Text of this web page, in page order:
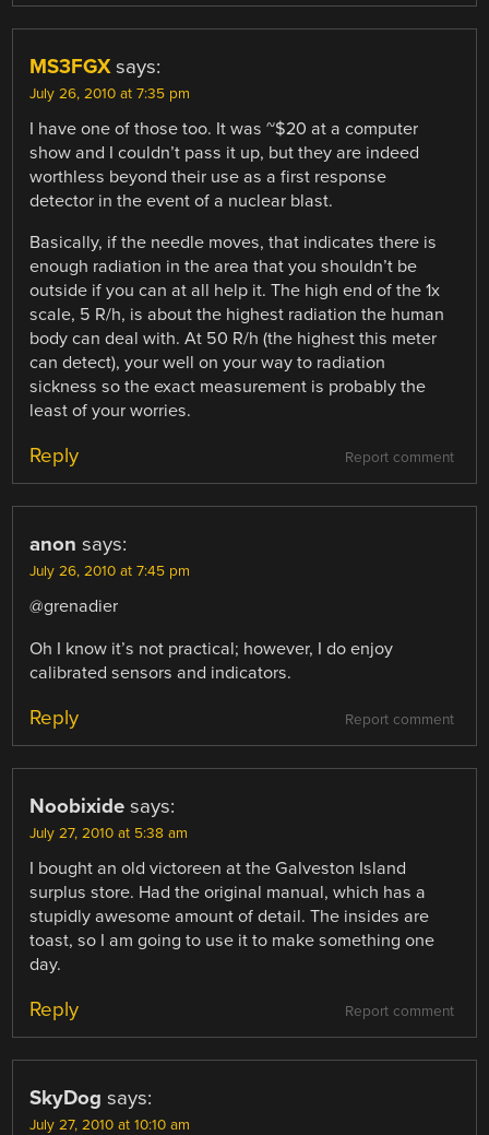
MS3FGX says:
July 26, 2010 at 7:35 pm
I have one of those too. It was ~$20 at a computer
show and I couldn’t pass it up, but they are indeed
worthless beyond their use as a first response
detector in the event of a nuclear blast.
Basically, if the needle moves, that indicates there is
enough radiation in the area that you shouldn’t be
outside if you can at all help it. The high end of the 1x
scale, 5 R/h, is about the highest radiation the human
body can deal with. At 50 R/h (the highest this meter
can detect), your well on your way to radiation
sickness so the exact measurement is probably the
least of your worries.
Report comment
Reply
anon says:
July 26, 2010 at 7:45 pm
@grenadier
Oh I know it’s not practical; however, I do enjoy
calibrated sensors and indicators.
Report comment
Reply
Noobixide says:
July 27, 2010 at 5:38 am
I bought an old victoreen at the Galveston Island
surplus store. Had the original manual, which has a
stupidly awesome amount of detail. The insides are
toast, so I am going to use it to make something one
day.
Report comment
Reply
SkyDog says:
July 27, 2010 at 10:10 am